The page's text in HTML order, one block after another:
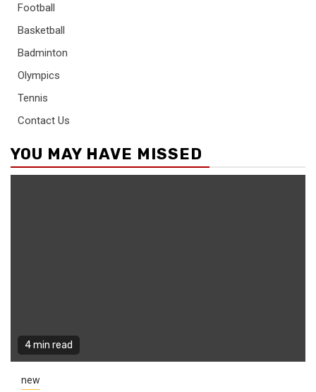
Football
Basketball
Badminton
Olympics
Tennis
Contact Us
YOU MAY HAVE MISSED
4 min read
new